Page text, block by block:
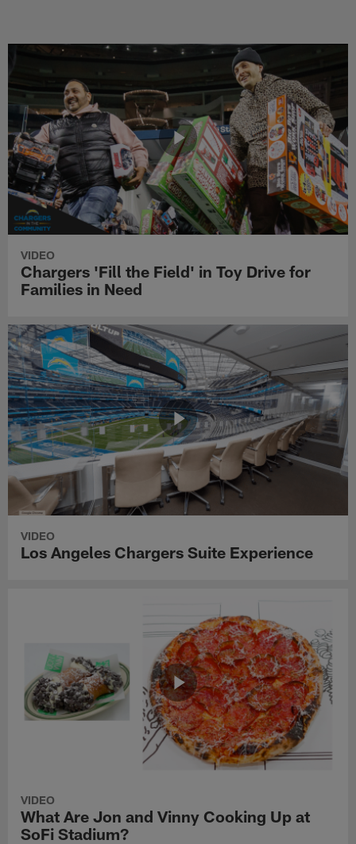
VIDEO
Chargers 'Fill the Field' in Toy Drive for
Families in Need
VIDEO
Los Angeles Chargers Suite Experience
VIDEO
What Are Jon and Vinny Cooking Up at
SoFi Stadium?